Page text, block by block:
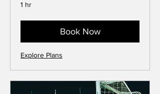
1 hr
Book Now
Explore Plans